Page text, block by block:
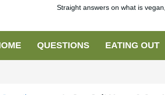
Straight answers on what is
QUESTIONS EATING OUT